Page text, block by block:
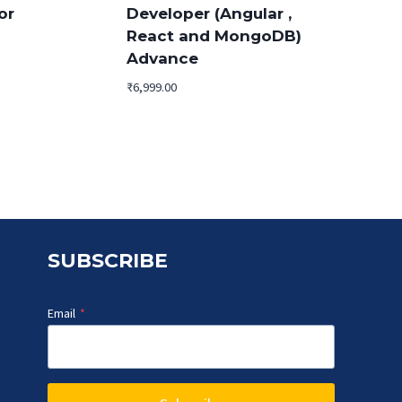
Developer (Angular ,
React and MongoDB)
Advance
₹6,999.00
SUBSCRIBE
Email *